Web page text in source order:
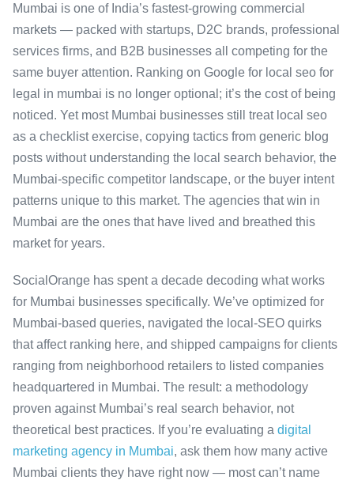
Mumbai is one of India’s fastest-growing commercial
markets — packed with startups, D2C brands, professional
services firms, and B2B businesses all competing for the
same buyer attention. Ranking on Google for local seo for
legal in mumbai is no longer optional; it’s the cost of being
noticed. Yet most Mumbai businesses still treat local seo
as a checklist exercise, copying tactics from generic blog
posts without understanding the local search behavior, the
Mumbai-specific competitor landscape, or the buyer intent
patterns unique to this market. The agencies that win in
Mumbai are the ones that have lived and breathed this
market for years.
SocialOrange has spent a decade decoding what works
for Mumbai businesses specifically. We’ve optimized for
Mumbai-based queries, navigated the local-SEO quirks
that affect ranking here, and shipped campaigns for clients
ranging from neighborhood retailers to listed companies
headquartered in Mumbai. The result: a methodology
proven against Mumbai’s real search behavior, not
theoretical best practices. If you’re evaluating a digital
marketing agency in Mumbai, ask them how many active
Mumbai clients they have right now — most can’t name